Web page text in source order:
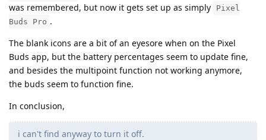
was remembered, but now it gets set up as simply
Pixel
Buds Pro .
The blank icons are a bit of an eyesore when on the Pixel
Buds app, but the battery percentages seem to update fine,
and besides the multipoint function not working anymore,
the buds seem to function fine.
In conclusion,
i can't find anyway to turn it off.